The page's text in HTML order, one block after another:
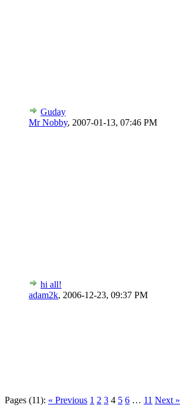
Guday
Mr Nobby, 2007-01-13, 07:46 PM
hi all!
adam2k, 2006-12-23, 09:37 PM
Pages (11): « Previous 1 2 3 4 5 6 … 11 Next »